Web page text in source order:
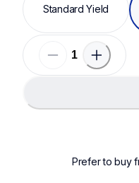
Standard Yield
Prefer to buy